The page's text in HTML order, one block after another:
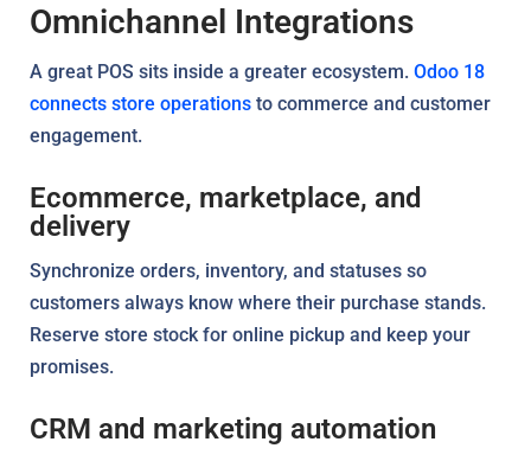
Omnichannel Integrations
A great POS sits inside a greater ecosystem. Odoo 18
connects store operations to commerce and customer
engagement.
Ecommerce, marketplace, and
delivery
Synchronize orders, inventory, and statuses so
customers always know where their purchase stands.
Reserve store stock for online pickup and keep your
promises.
CRM and marketing automation